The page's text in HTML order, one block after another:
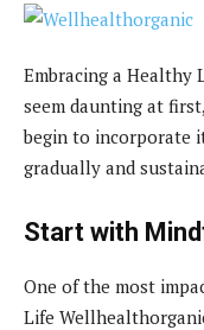
Embracing a
seem daunting at
begin to incorporate
gradually and
Start with
One of the most
Life